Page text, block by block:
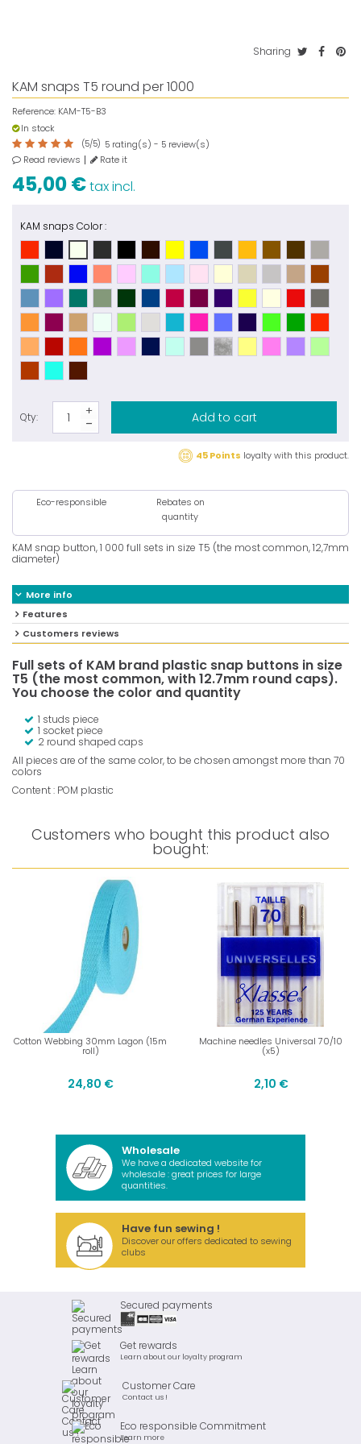
Sharing
KAM snaps T5 round per 1000
Reference: KAM-T5-B3
In stock
(5/5) 5 rating(s) - 5 review(s)
Read reviews
Rate it
45,00 €tax incl.
KAM snaps Color :
Qty: Add to cart
45 Points loyalty with this product.
Eco-responsible
Rebates on
quantity
KAM snap button, 1 000 full sets in size T5 (the most common, 12,7mm
diameter)
More info
Features
Customers reviews
Full sets of KAM brand plastic snap buttons in size
T5 (the most common, with 12.7mm round caps).
You choose the color and quantity
1 studs piece
1 socket piece
2 round shaped caps
All pieces are of the same color, to be chosen amongst more than 70
colors
Content : POM plastic
Customers who bought this product also
bought:
Cotton Webbing 30mm Lagon (15m
roll)
24,80 €
Machine needles Universal 70/10
(x5)
2,10 €
Wholesale
We have a dedicated website for
wholesale : great prices for large
quantities.
Have fun sewing !
Discover our offers dedicated to sewing
clubs
Secured payments
Get rewards
Learn about our loyalty program
Customer Care
Contact us !
Eco responsible Commitment
Learn more